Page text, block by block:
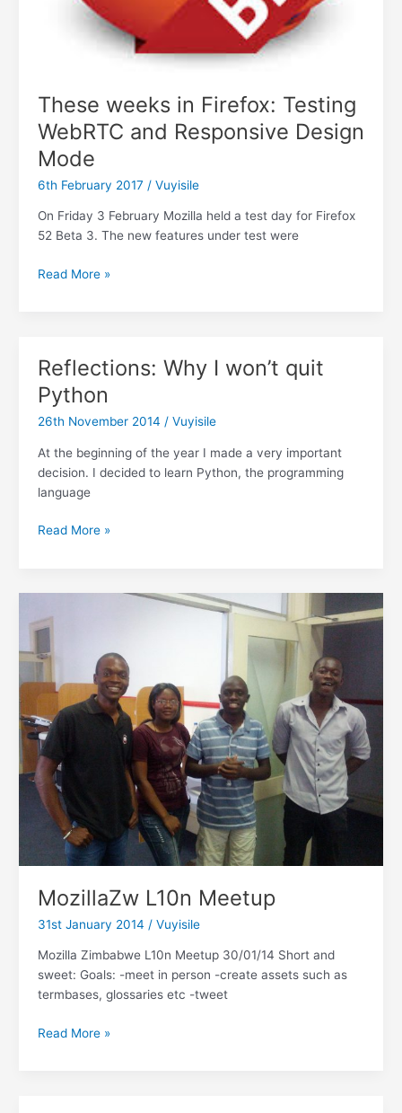
These weeks in Firefox: Testing
WebRTC and Responsive Design
Mode
6th February 2017 / Vuyisile
On Friday 3 February Mozilla held a test day for Firefox
52 Beta 3. The new features under test were
These
WebRTC
and
Responsive
Mode
Read More »
Reflections: Why I won’t quit
Python
26th November 2014 / Vuyisile
At the beginning of the year I made a very important
decision. I decided to learn Python, the programming
language
Reflections:
Python
Read More »
MozillaZw L10n Meetup
31st January 2014 / Vuyisile
Mozilla Zimbabwe L10n Meetup 30/01/14 Short and
sweet: Goals: -meet in person -create assets such as
termbases, glossaries etc -tweet
MozillaZw
Read More »